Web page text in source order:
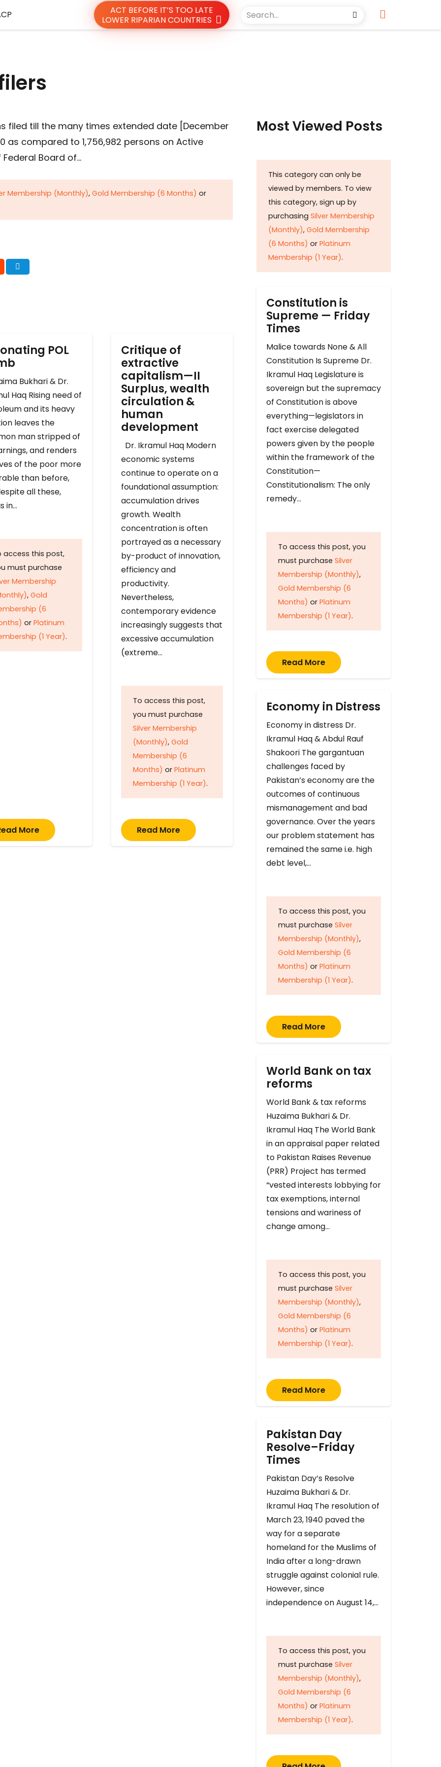
ACT BEFORE IT’S TOO LATE
LOWER RIPARIAN COUNTRIES
filed till the many times extended date [December
as compared to 1,756,982 persons on Active
Federal Board of…
Membership (Monthly), Gold Membership (6 Months) or
POL
Bukhari & Dr.
Haq Rising need of
and its heavy
leaves the
man stripped of
and renders
of the poor more
than before,
all these,
in…
access this post,
must purchase
Membership
, Gold
(6
or Platinum
(1 Year).
More
Critique of
extractive
capitalism—II
Surplus, wealth
circulation &
human
development
Dr. Ikramul Haq Modern
economic systems
continue to operate on a
foundational assumption:
accumulation drives
growth. Wealth
concentration is often
portrayed as a necessary
by-product of innovation,
efficiency and
productivity.
Nevertheless,
contemporary evidence
increasingly suggests that
excessive accumulation
(extreme…
To access this post,
you must purchase
Silver Membership
(Monthly), Gold
Membership (6
Months) or Platinum
Membership (1 Year).
Read More
Most Viewed Posts
This category can only be
viewed by members. To view
this category, sign up by
purchasing Silver Membership
(Monthly), Gold Membership
(6 Months) or Platinum
Membership (1 Year).
Constitution is
Supreme — Friday
Times
Malice towards None & All
Constitution Is Supreme Dr.
Ikramul Haq Legislature is
sovereign but the supremacy
of Constitution is above
everything—legislators in
fact exercise delegated
powers given by the people
within the framework of the
Constitution—
Constitutionalism: The only
remedy…
To access this post, you
must purchase Silver
Membership (Monthly),
Gold Membership (6
Months) or Platinum
Membership (1 Year).
Read More
Economy in Distress
Economy in distress Dr.
Ikramul Haq & Abdul Rauf
Shakoori The gargantuan
challenges faced by
Pakistan’s economy are the
outcomes of continuous
mismanagement and bad
governance. Over the years
our problem statement has
remained the same i.e. high
debt level,…
To access this post, you
must purchase Silver
Membership (Monthly),
Gold Membership (6
Months) or Platinum
Membership (1 Year).
Read More
World Bank on tax
reforms
World Bank & tax reforms
Huzaima Bukhari & Dr.
Ikramul Haq The World Bank
in an appraisal paper related
to Pakistan Raises Revenue
(PRR) Project has termed
“vested interests lobbying for
tax exemptions, internal
tensions and wariness of
change among…
To access this post, you
must purchase Silver
Membership (Monthly),
Gold Membership (6
Months) or Platinum
Membership (1 Year).
Read More
Pakistan Day
Resolve–Friday
Times
Pakistan Day’s Resolve
Huzaima Bukhari & Dr.
Ikramul Haq The resolution of
March 23, 1940 paved the
way for a separate
homeland for the Muslims of
India after a long-drawn
struggle against colonial rule.
However, since
independence on August 14,…
To access this post, you
must purchase Silver
Membership (Monthly),
Gold Membership (6
Months) or Platinum
Membership (1 Year).